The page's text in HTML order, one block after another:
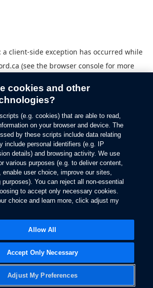
a client-side exception has occurred while
(see the browser consolefor more
cookies and other
(e.g. cookies) that are able to read,
on your browser and device. The
by these scripts include data relating
include personal identifiers (e.g. IP
details) and browsing activity. We use
various purposes (e.g. to deliver content,
enable user choice, improve our sites,
purposes). You can reject all non-essential
to accept only necessary cookies.
choice and learn more, click adjust my
Adjust My Preferences
Accept Only Necessary
Allow All